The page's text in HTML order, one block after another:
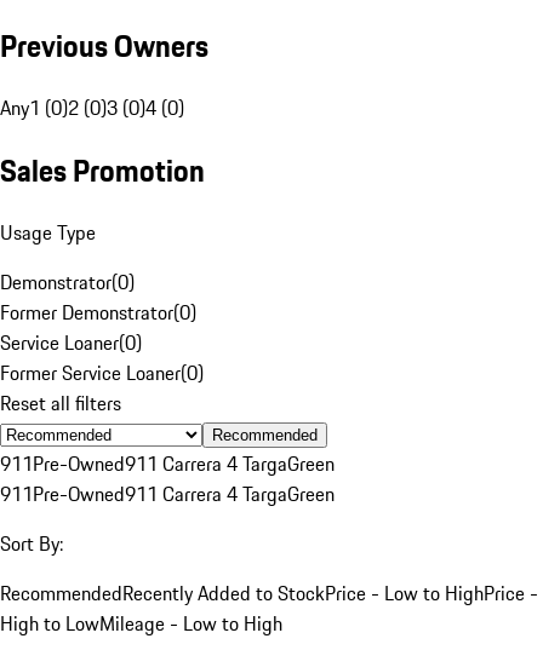
Previous Owners
Any1 (0)2 (0)3 (0)4 (0)
Sales Promotion
Usage Type
Demonstrator(0)
Former Demonstrator(0)
Service Loaner(0)
Former Service Loaner(0)
Reset all filters
Recommended
911Pre-Owned911 Carrera 4 TargaGreen
911Pre-Owned911 Carrera 4 TargaGreen
Sort By:
RecommendedRecently Added to StockPrice - Low to HighPrice -
High to LowMileage - Low to High